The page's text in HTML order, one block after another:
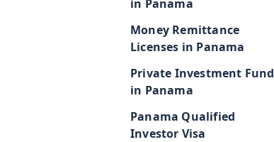
in Panama
Money Remittance
Licenses in Panama
Private Investment Fund
in Panama
Panama Qualified
Investor Visa